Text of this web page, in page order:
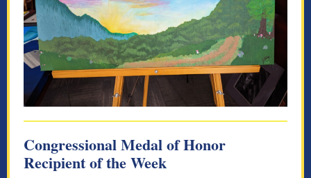
Congressional Medal of Honor
Recipient of the Week